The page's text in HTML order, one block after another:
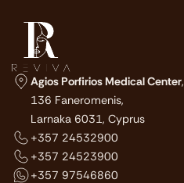
Agios Porfirios Medical Center,
136 Faneromenis,
Larnaka 6031, Cyprus
+357 24532900
+357 24523900
+357 97546860